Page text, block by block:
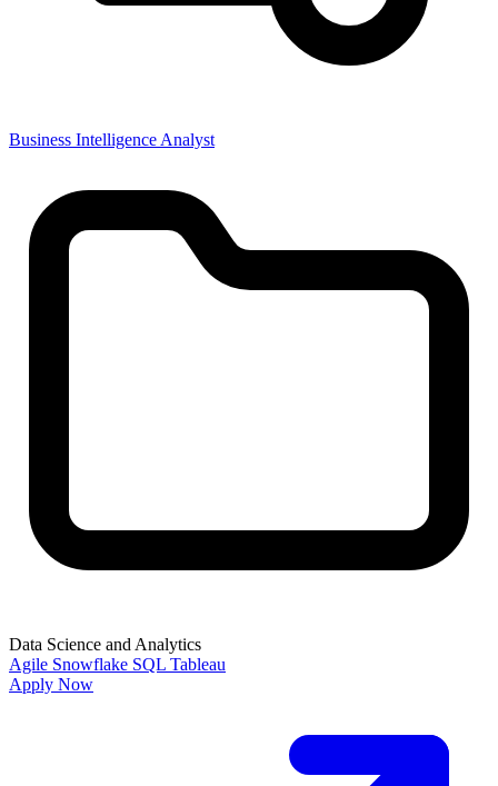
Business Intelligence Analyst
Data Science and Analytics
Agile Snowflake SQL Tableau
Apply Now